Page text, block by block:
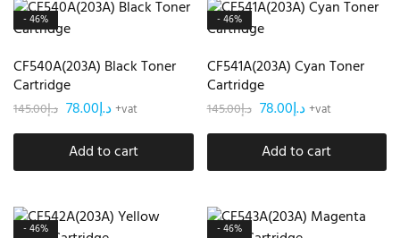
- 46%
CF540A(203A) Black Toner
Cartridge
د.إ145.00 د.إ78.00 +vat
Add to cart
- 46%
CF541A(203A) Cyan Toner
Cartridge
د.إ145.00 د.إ78.00 +vat
Add to cart
- 46% - 46%